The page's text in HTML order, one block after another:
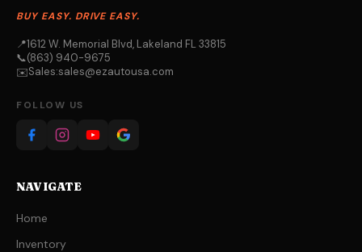
BUY EASY. DRIVE EASY.
📍1612 W. Memorial Blvd, Lakeland FL 33815
📞(863) 940-9675
✉️Sales:sales@ezautousa.com
FOLLOW US
NAVIGATE
Home
Inventory